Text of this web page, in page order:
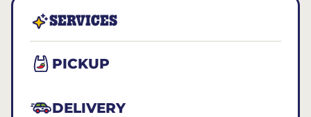
SERVICES
PICKUP
DELIVERY